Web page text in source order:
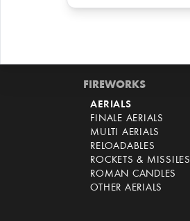
FIREWORKS
AERIALS
FINALE AERIALS
MULTI AERIALS
RELOADABLES
ROCKETS & MISSILES
ROMAN CANDLES
OTHER AERIALS